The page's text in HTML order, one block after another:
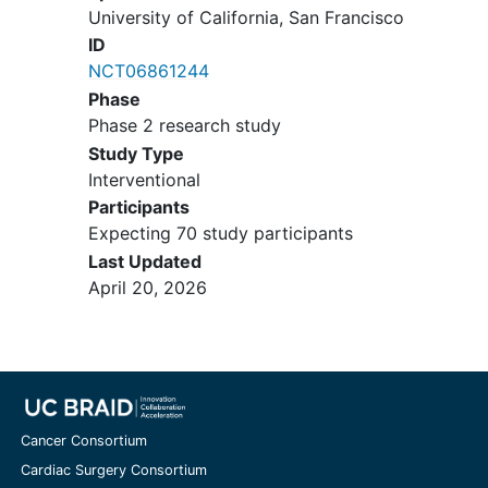
residual disease, and early
Cohort 3B: Metastatic or
chemotherapy.
Radiotherapy Age Criteria (at
the time of planned radiation):
>12 months of age for
participants with infratentorial
tumor OR >15 months of age for
participants with supratentorial
the physician must be willing to
treatment.
University of California, San Francisco
ID
NCT06861244
Phase
Phase 2 research study
Study Type
Interventional
Participants
Expecting 70 study participants
Last Updated
April 20, 2026
Cancer Consortium
Cardiac Surgery Consortium